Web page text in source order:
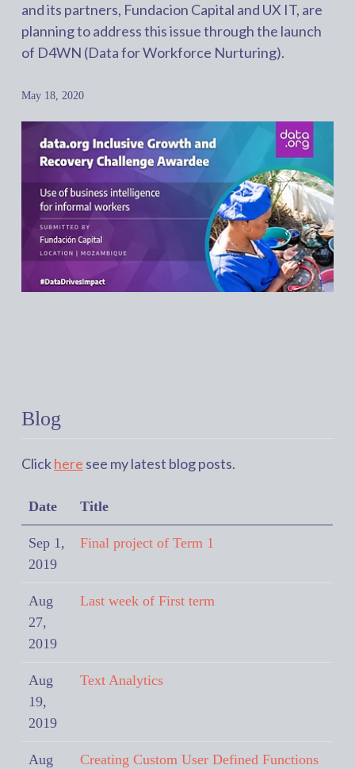
and its partners, Fundacion Capital and UX IT, are
planning to address this issue through the launch
of D4WN (Data for Workforce Nurturing).
May 18, 2020
Blog
Clickhere see my latest blog posts.
Date Title
Sep 1,
2019
Final project of Term 1
Aug
27,
2019
Last week of First term
Aug
19,
2019
Text Analytics
Aug
Creating Custom User Defined Functions